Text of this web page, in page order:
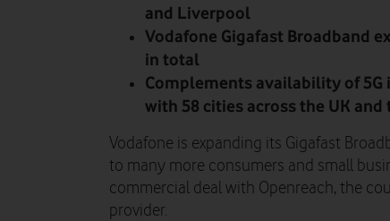
and Liverpool
Vodafone Gigafast Broadband
in total
Complements availability of 5G
with 58 cities across the UK
Vodafone is expanding its Gigafast
to many more consumers and small
commercial deal with Openreach, the
provider.